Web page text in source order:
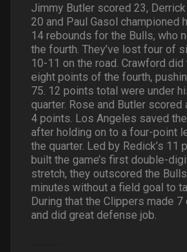
Jimmy Butler scored 23,
20 and Paul Gasol championed
14 rebounds for the Bulls, who
the fourth. They’ve lost four of
10-11 on the road. Crawford did
eight points of the fourth,
75. 12 points total were under
quarter. Rose and Butler scored
4 points. Los Angeles saved
after holding on to a four-point
the quarter. Led by Redick’s 11
built the game’s first double-
stretch, they outscored the
minutes without a field goal to
During that the Clippers made
and did great defense job.